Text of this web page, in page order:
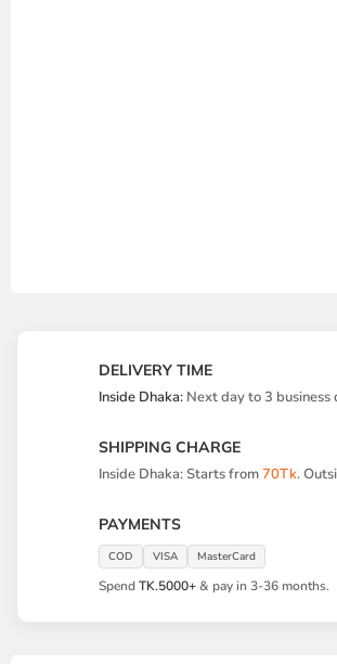
DELIVERY TIME
Inside Dhaka: Next day to 3 business
SHIPPING CHARGE
Inside Dhaka: Starts from70Tk.
PAYMENTS
COD VISA MasterCard
SpendTK.5000+& pay in 3-36 months.